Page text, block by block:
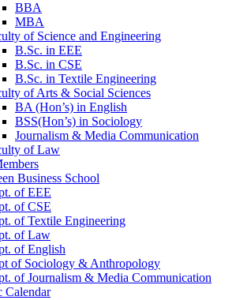
BBA
MBA
of Science and Engineering
B.Sc. in EEE
B.Sc. in CSE
B.Sc. in Textile Engineering
of Arts & Social Sciences
BA (Hon’s) in English
BSS(Hon’s) in Sociology
Journalism & Media Communication
of Law
Business School
of EEE
of CSE
of Textile Engineering
of Law
of English
of Sociology & Anthropology
of Journalism & Media Communication
Calendar